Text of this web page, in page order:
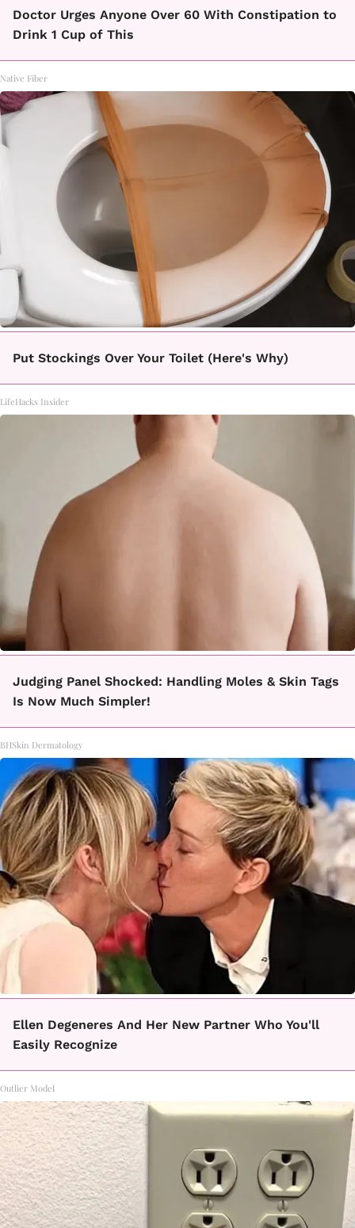
Doctor Urges Anyone Over 60 With Constipation to
Drink 1 Cup of This
Native Fiber
Put Stockings Over Your Toilet (Here's Why)
LifeHacks Insider
Judging Panel Shocked: Handling Moles & Skin Tags
Is Now Much Simpler!
BHSkin Dermatology
Ellen Degeneres And Her New Partner Who You'll
Easily Recognize
Outlier Model